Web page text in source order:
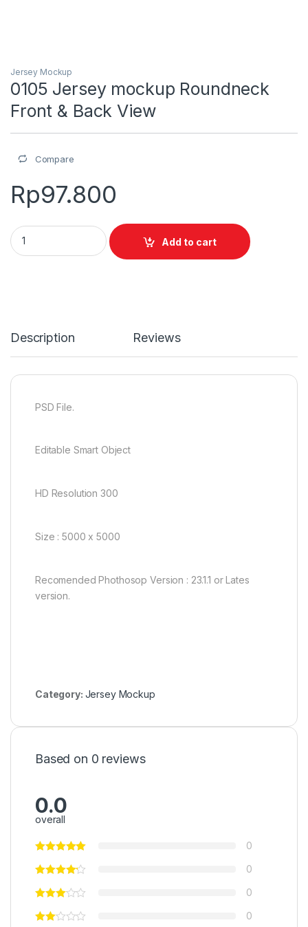
Jersey Mockup
0105 Jersey mockup Roundneck
Front & Back View
Compare
Rp97.800
0105 Jersey mockup Roundneck Front & Back View quantity
Add to cart
Description Reviews
PSD File.
Editable Smart Object
HD Resolution 300
Size : 5000 x 5000
Recomended Phothosop Version : 23.1.1 or Lates
version.
Category: Jersey Mockup
Based on 0 reviews
0.0
overall
0
0
0
0